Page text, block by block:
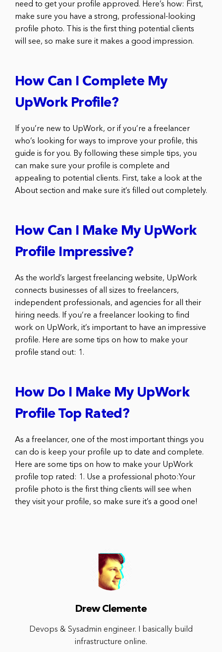
need to get your profile approved. Here’s how: First,
make sure you have a strong, professional-looking
profile photo. This is the first thing potential clients
will see, so make sure it makes a good impression.
How Can I Complete My
UpWork Profile?
If you’re new to UpWork, or if you’re a freelancer
who’s looking for ways to improve your profile, this
guide is for you. By following these simple tips, you
can make sure your profile is complete and
appealing to potential clients. First, take a look at the
About section and make sure it’s filled out completely.
How Can I Make My UpWork
Profile Impressive?
As the world’s largest freelancing website, UpWork
connects businesses of all sizes to freelancers,
independent professionals, and agencies for all their
hiring needs. If you’re a freelancer looking to find
work on UpWork, it’s important to have an impressive
profile. Here are some tips on how to make your
profile stand out: 1.
How Do I Make My UpWork
Profile Top Rated?
As a freelancer, one of the most important things you
can do is keep your profile up to date and complete.
Here are some tips on how to make your UpWork
profile top rated: 1. Use a professional photo:Your
profile photo is the first thing clients will see when
they visit your profile, so make sure it’s a good one!
Drew Clemente
Devops & Sysadmin engineer. I basically build
infrastructure online.